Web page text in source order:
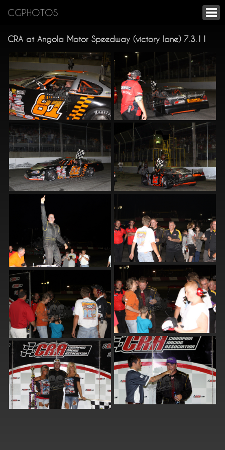
CGPHOTOS
CRA at Angola Motor Speedway (victory lane) 7.3.11